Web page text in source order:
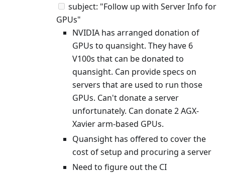
subject: "Follow up with Server Info for
GPUs"
NVIDIA has arranged donation of
GPUs to quansight. They have 6
V100s that can be donated to
quansight. Can provide specs on
servers that are used to run those
GPUs. Can't donate a server
unfortunately. Can donate 2 AGX-
Xavier arm-based GPUs.
Quansight has offered to cover the
cost of setup and procuring a server
Need to figure out the CI